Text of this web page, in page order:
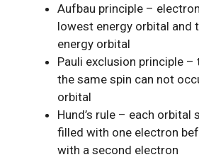
Aufbau principle –
lowest energy orbital and
energy orbital
Pauli exclusion principle
the same spin can not
orbital
Hund’s rule – each orbital
filled with one electron
with a second electron